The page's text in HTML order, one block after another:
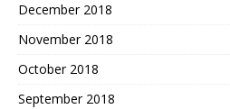
December 2018
November 2018
October 2018
September 2018